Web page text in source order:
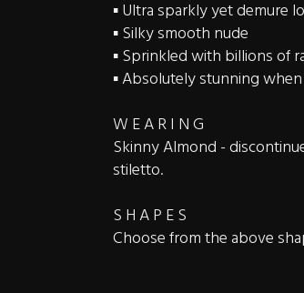
▪️ Ultra sparkly yet demure
▪️ Silky smooth nude
▪️ Sprinkled with billions of
▪️ Absolutely stunning
W E A R I N G
Skinny Almond -
stiletto.
S H A P E S
Choose from the above